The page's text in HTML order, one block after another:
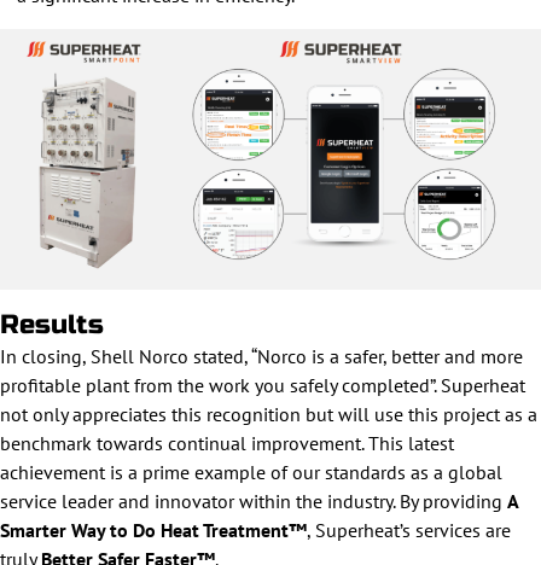
Results
In closing, Shell Norco stated, “Norco is a safer, better and more
profitable plant from the work you safely completed”. Superheat
not only appreciates this recognition but will use this project as a
benchmark towards continual improvement. This latest
achievement is a prime example of our standards as a global
service leader and innovator within the industry. By providing A
Smarter Way to Do Heat Treatment™, Superheat’s services are
trulyBetter Safer Faster™.